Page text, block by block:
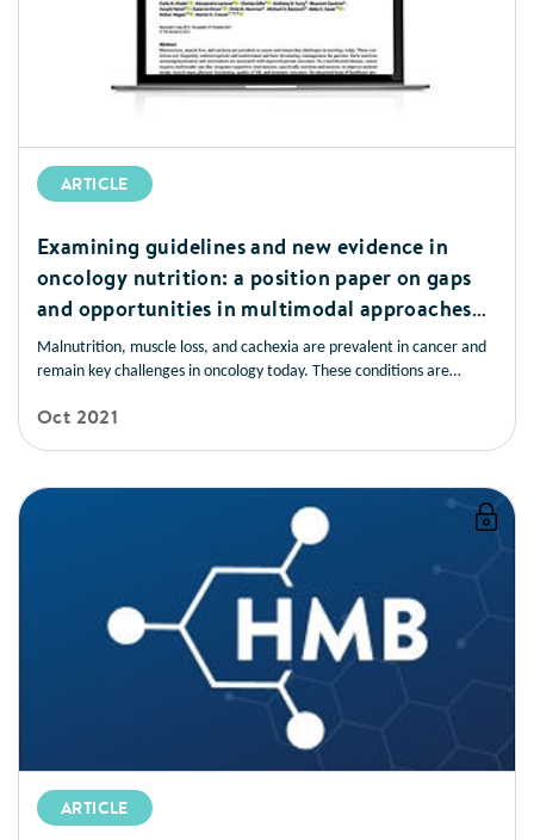
ARTICLE
Examining guidelines and new evidence in
oncology nutrition: a position paper on gaps
and opportunities in multimodal approaches
to improve patient care
Malnutrition, muscle loss, and cachexia are prevalent in cancer and
remain key challenges in oncology today. These conditions are
consequences for patients. Early nutrition screening/assessment and
Oct 2021
ARTICLE